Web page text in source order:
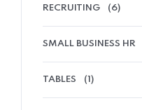
RECRUITING (6)
SMALL BUSINESS HR
TABLES (1)